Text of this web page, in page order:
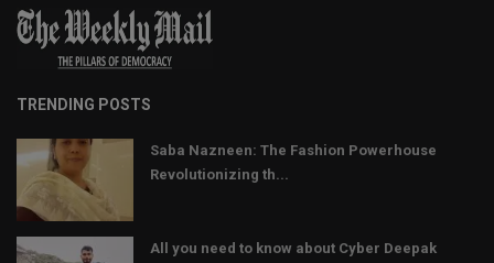
TRENDING POSTS
Saba Nazneen: The Fashion Powerhouse
Revolutionizing th...
All you need to know about Cyber Deepak